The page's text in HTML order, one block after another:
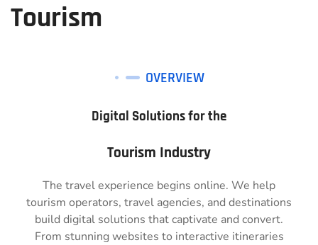
Tourism
OVERVIEW
Digital Solutions for the
Tourism Industry
The travel experience begins online. We help
tourism operators, travel agencies, and destinations
build digital solutions that captivate and convert.
From stunning websites to interactive itineraries